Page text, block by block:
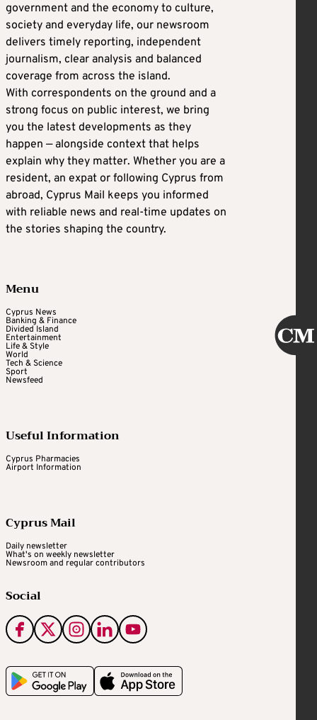
government and the economy to culture,
society and everyday life, our newsroom
delivers timely reporting, independent
journalism, clear analysis and balanced
coverage from across the island.
With correspondents on the ground and a
strong focus on public interest, we bring
you the latest developments as they
happen — alongside context that helps
explain why they matter. Whether you are a
resident, an expat or following Cyprus from
abroad, Cyprus Mail keeps you informed
with reliable news and real-time updates on
the stories shaping the country.
Menu
Cyprus News
Banking & Finance
Divided Island
Entertainment
Life & Style
World
Tech & Science
Sport
Newsfeed
Useful Information
Cyprus Pharmacies
Airport Information
Cyprus Mail
Daily newsletter
What's on weekly newsletter
Newsroom and regular contributors
Social